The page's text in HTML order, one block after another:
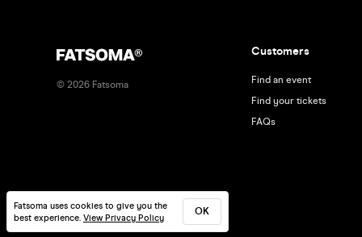
Fatsoma uses cookies to give you the
best experience. View Privacy Policy
OK
© 2026 Fatsoma
Customers
Find an event
Find your tickets
FAQs